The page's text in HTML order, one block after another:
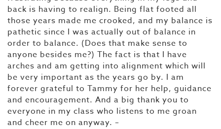
back is having to realign. Being flat footed all
those years made me crooked, and my balance is
pathetic since I was actually out of balance in
order to balance. (Does that make sense to
anyone besides me?) The fact is that I have
arches and am getting into alignment which will
be very important as the years go by. I am
forever grateful to Tammy for her help, guidance
and encouragement. And a big thank you to
everyone in my class who listens to me groan
and cheer me on anyway. –